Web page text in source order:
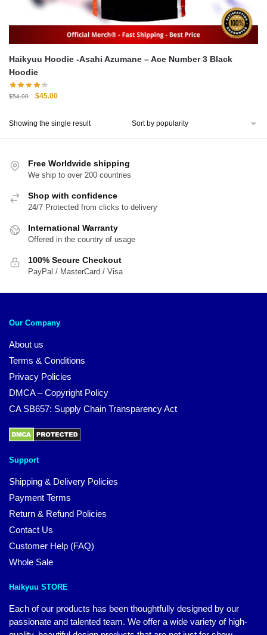
Haikyuu Hoodie -Asahi Azumane – Ace Number 3 Black
Hoodie
$54.00
Original
$54.00.
$45.00Current
$45.00.
Showing the single result
Free Worldwide shipping
We ship to over 200 countries
Shop with confidence
24/7 Protected from clicks to delivery
International Warranty
Offered in the country of usage
100% Secure Checkout
PayPal / MasterCard / Visa
Our Company
About us
Terms & Conditions
Privacy Policies
DMCA – Copyright Policy
CA SB657: Supply Chain Transparency Act
Support
Shipping & Delivery Policies
Payment Terms
Return & Refund Policies
Contact Us
Customer Help (FAQ)
Whole Sale
Haikyuu STORE
Each of our products has been thoughtfully designed by our
passionate and talented team. We offer a wide variety of high-